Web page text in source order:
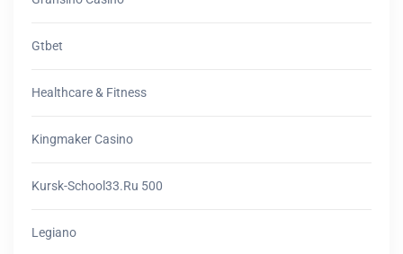
Gtbet
Healthcare & Fitness
Kingmaker Casino
Kursk-School33.ru 500
Legiano